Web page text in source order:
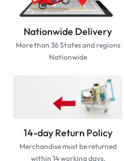
Nationwide Delivery
More than 36 States and regions
Nationwide
14-day Return Policy
Merchandise must be returned
within 14 working days.